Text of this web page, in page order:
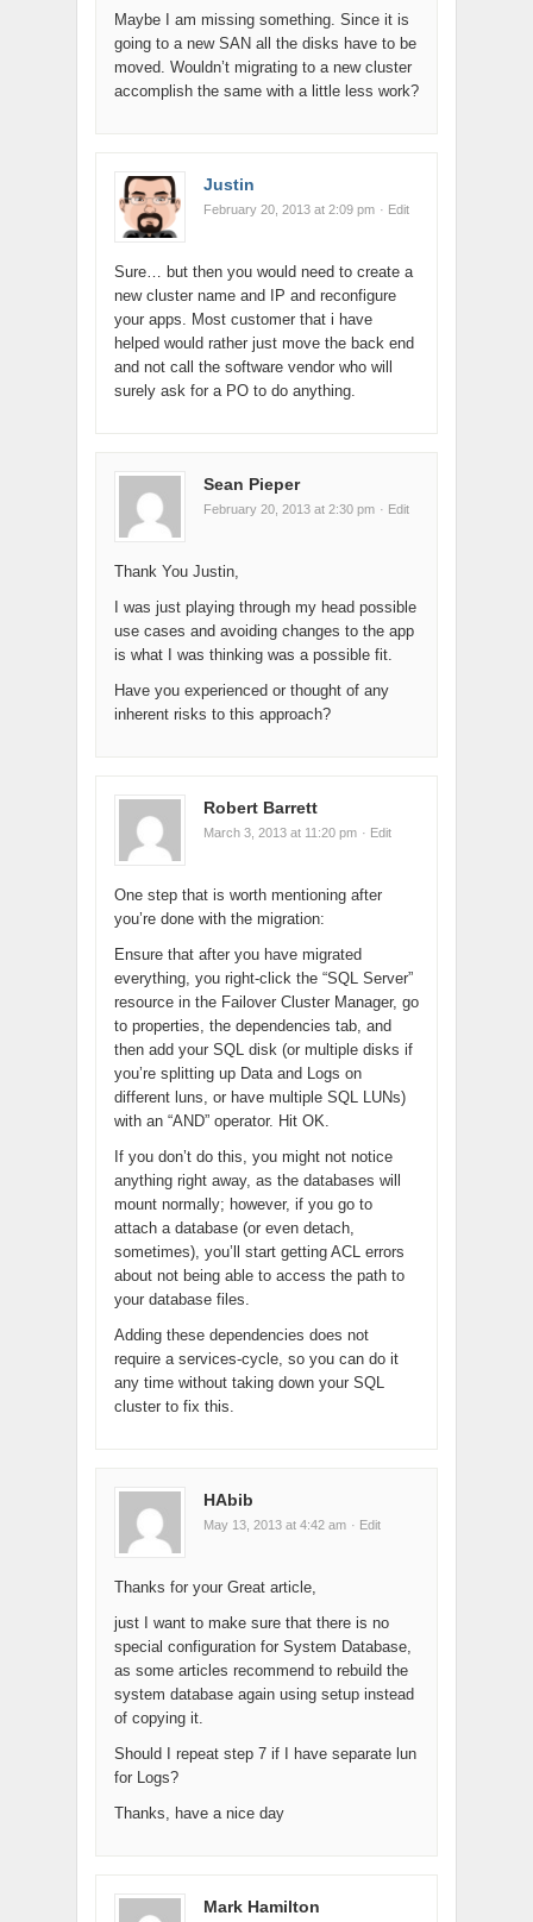
Maybe I am missing something. Since it is
going to a new SAN all the disks have to be
moved. Wouldn’t migrating to a new cluster
accomplish the same with a little less work?
Justin
February 20, 2013 at 2:09 pm · Edit
Sure… but then you would need to create a
new cluster name and IP and reconfigure
your apps. Most customer that i have
helped would rather just move the back end
and not call the software vendor who will
surely ask for a PO to do anything.
Sean Pieper
February 20, 2013 at 2:30 pm · Edit
Thank You Justin,
I was just playing through my head possible
use cases and avoiding changes to the app
is what I was thinking was a possible fit.
Have you experienced or thought of any
inherent risks to this approach?
Robert Barrett
March 3, 2013 at 11:20 pm · Edit
One step that is worth mentioning after
you’re done with the migration:
Ensure that after you have migrated
everything, you right-click the “SQL Server”
resource in the Failover Cluster Manager, go
to properties, the dependencies tab, and
then add your SQL disk (or multiple disks if
you’re splitting up Data and Logs on
different luns, or have multiple SQL LUNs)
with an “AND” operator. Hit OK.
If you don’t do this, you might not notice
anything right away, as the databases will
mount normally; however, if you go to
attach a database (or even detach,
sometimes), you’ll start getting ACL errors
about not being able to access the path to
your database files.
Adding these dependencies does not
require a services-cycle, so you can do it
any time without taking down your SQL
cluster to fix this.
HAbib
May 13, 2013 at 4:42 am · Edit
Thanks for your Great article,
just I want to make sure that there is no
special configuration for System Database,
as some articles recommend to rebuild the
system database again using setup instead
of copying it.
Should I repeat step 7 if I have separate lun
for Logs?
Thanks, have a nice day
Mark Hamilton